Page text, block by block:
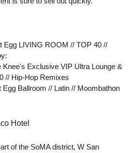
Egg LIVING ROOM // TOP 40 //
Exclusive VIP Ultra Lounge &
// Hip-Hop Remixes
Ballroom // Latin // Moombathon
Hotel
of the SoMA district, W San